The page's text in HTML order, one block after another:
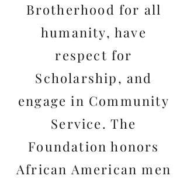
Brotherhood for all
humanity, have
respect for
Scholarship, and
engage in Community
Service. The
Foundation honors
African American men